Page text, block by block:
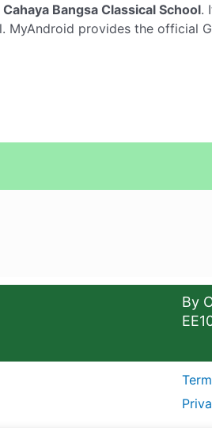
Cahaya Bangsa Classical School.
MyAndroid provides the official
By